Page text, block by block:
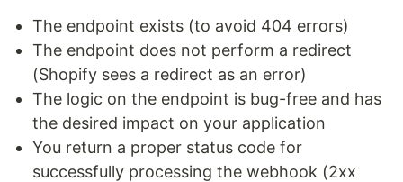
The endpoint exists (to avoid 404 errors)
The endpoint does not perform a redirect
(Shopify sees a redirect as an error)
The logic on the endpoint is bug-free and has
the desired impact on your application
You return a proper status code for
successfully processing the webhook (2xx